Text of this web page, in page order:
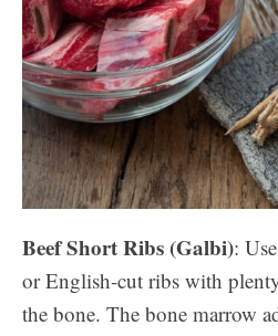
Beef Short Ribs (Galbi):
or English-cut ribs with
the bone. The bone marrow